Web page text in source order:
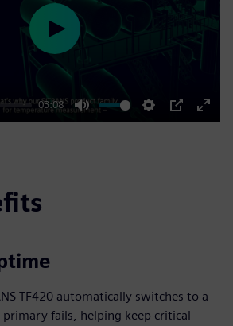
03:08
Mute Settings
PIP
Enter
Play
TF420 automatically switches to a
primary fails, helping keep critical